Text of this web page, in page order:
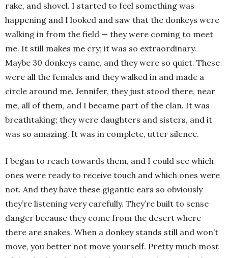
rake, and shovel. I started to feel something was
happening and I looked and saw that the donkeys were
walking in from the field — they were coming to meet
me. It still makes me cry; it was so extraordinary.
Maybe 30 donkeys came, and they were so quiet. These
were all the females and they walked in and made a
circle around me. Jennifer, they just stood there, near
me, all of them, and I became part of the clan. It was
breathtaking; they were daughters and sisters, and it
was so amazing. It was in complete, utter silence.
I began to reach towards them, and I could see which
ones were ready to receive touch and which ones were
not. And they have these gigantic ears so obviously
they’re listening very carefully. They’re built to sense
danger because they come from the desert where
there are snakes. When a donkey stands still and won’t
move, you better not move yourself. Pretty much most